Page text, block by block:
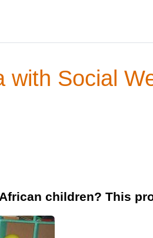
with Social
children? This